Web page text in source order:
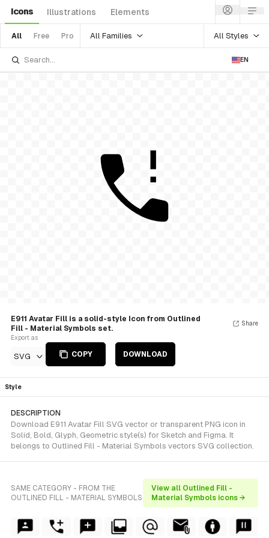
Icons Illustrations Elements
All Free Pro All Families All Styles
EN
E911 Avatar Fill is a solid-style Icon from Outlined
Fill - Material Symbols set.
Export as
SVG COPY DOWNLOAD
Share
Style
DESCRIPTION
Download E911 Avatar Fill SVG vector or transparent PNG icon in
Solid, Bold, Glyph, Geometric style(s) for Sketch and Figma. It
belongs to Outlined Fill - Material Symbols vectors SVG collection.
SAME CATEGORY - FROM THE
OUTLINED FILL - MATERIAL SYMBOLS
View all Outlined Fill -
Material Symbols icons →